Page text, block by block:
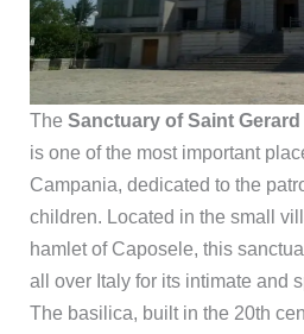
The Sanctuary of Saint Gerard
is one of the most important
Campania, dedicated to the
children. Located in the small
hamlet of Caposele, this
all over Italy for its intimate and
The basilica, built in the 20th